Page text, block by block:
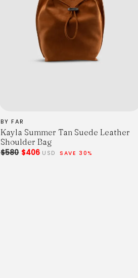
BY FAR
Kayla Summer Tan Suede Leather
Shoulder Bag
$580$406 USD SAVE 30%